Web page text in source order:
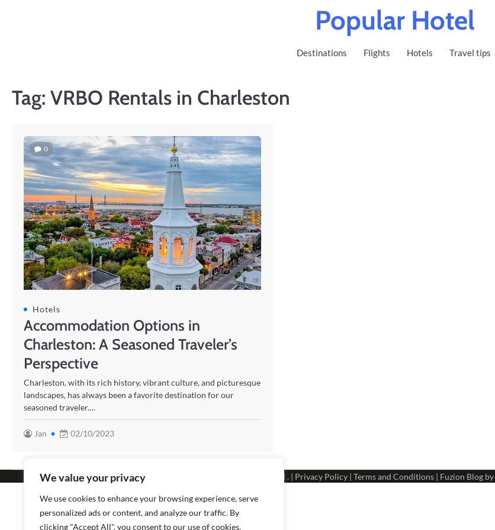
We value your privacy
We use cookies to enhance your browsing experience, serve
personalized ads or content, and analyze our traffic. By
clicking "Accept All", you consent to our use of cookies.
Popular Hotel
Destinations Flights Hotels Travel tips
Tag: VRBO Rentals in Charleston
0
Hotels
Accommodation Options in
Charleston: A Seasoned Traveler’s
Perspective
Charleston, with its rich history, vibrant culture, and picturesque
landscapes, has always been a favorite destination for our
seasoned traveler.…
Jan 02/10/2023
Popular Hotel . | Privacy Policy | Terms and Conditions | Fuzion Blog by